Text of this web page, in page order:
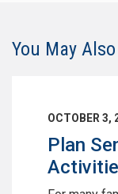
You May
OCTOBER 3,
Plan